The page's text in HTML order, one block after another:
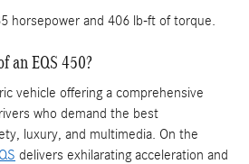
horsepower and 406 lb-ft of torque.
an EQS 450?
vehicle offering a comprehensive
who demand the best
luxury, and multimedia. On the
delivers exhilarating acceleration and